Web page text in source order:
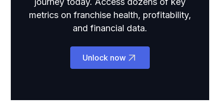
metrics on franchise health, profitability,
and financial data.
Unlock now